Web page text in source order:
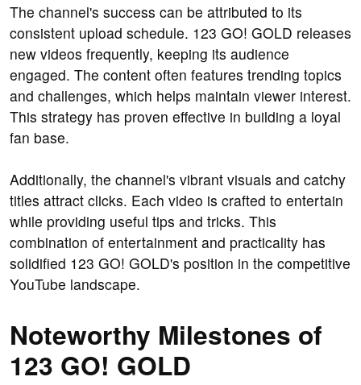
The channel's success can be attributed to its
consistent upload schedule. 123 GO! GOLD releases
new videos frequently, keeping its audience
engaged. The content often features trending topics
and challenges, which helps maintain viewer interest.
This strategy has proven effective in building a loyal
fan base.
Additionally, the channel's vibrant visuals and catchy
titles attract clicks. Each video is crafted to entertain
while providing useful tips and tricks. This
combination of entertainment and practicality has
solidified 123 GO! GOLD's position in the competitive
YouTube landscape.
Noteworthy Milestones of
123 GO! GOLD